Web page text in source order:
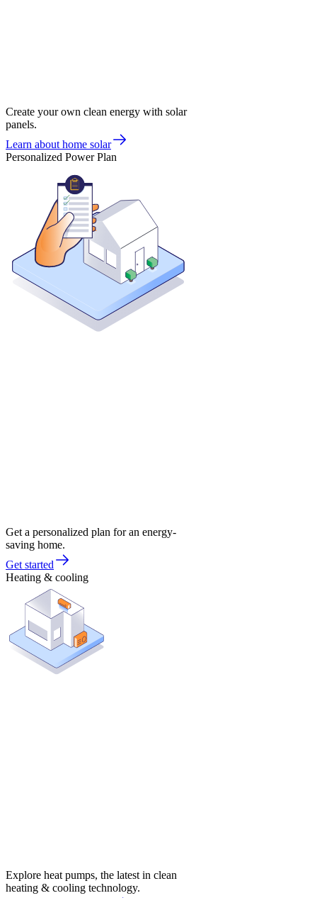
Create your own clean energy with solar
panels.
Learn about home solar
Personalized Power Plan
Get a personalized plan for an energy-
saving home.
Get started
Heating & cooling
Explore heat pumps, the latest in clean
heating & cooling technology.